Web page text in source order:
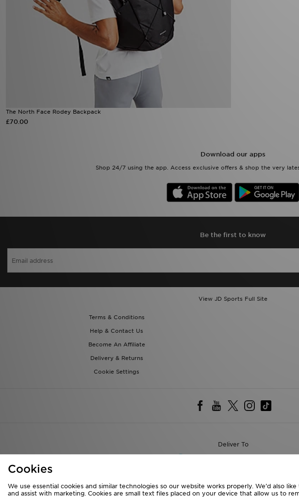
The North Face Rodey Backpack
£70.00
Download our apps
Shop 24/7 using the app. Access exclusive offers & shop the very
Be the first to know
View JD Sports Full Site
Terms & Conditions
Help & Contact Us
Become An Affiliate
Delivery & Returns
Cookie Settings
Deliver To
We accept the following payment methods
Cookies
We use essential cookies and similar technologies so our website works properly. We’d also
and assist with marketing. Cookies are small text files placed on your device that allow us to